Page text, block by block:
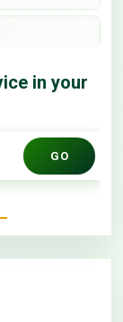
in your
GO